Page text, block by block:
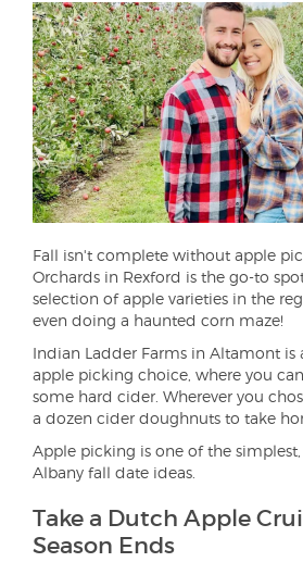
Fall isn't complete without apple
Orchards in Rexford is the go-to
selection of apple varieties in the
even doing a haunted corn maze!
Indian Ladder Farms in Altamont is
apple picking choice, where you
some hard cider. Wherever you
a dozen cider doughnuts to take
Apple picking is one of the
Albany fall date ideas.
Take a Dutch Apple
Season Ends